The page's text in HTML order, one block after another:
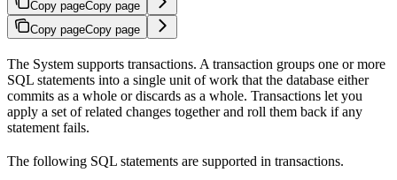
Copy pageCopy page
Copy pageCopy page
The System supports transactions. A transaction groups one or more
SQL statements into a single unit of work that the database either
commits as a whole or discards as a whole. Transactions let you
apply a set of related changes together and roll them back if any
statement fails.
The following SQL statements are supported in transactions.